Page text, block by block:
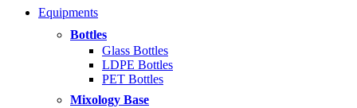
Equipments
Bottles
Glass Bottles
LDPE Bottles
PET Bottles
Mixology Base